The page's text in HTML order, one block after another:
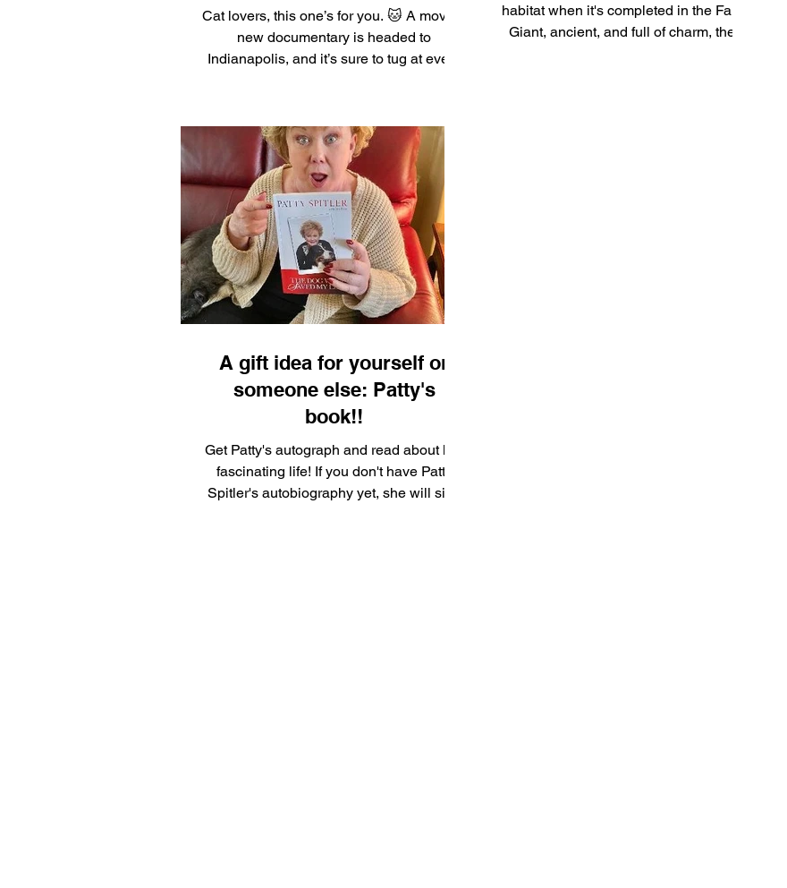
Cat lovers, this one’s for you. 🐱 A moving
new documentary is headed to
Indianapolis, and it’s sure to tug at every
habitat when it's completed in the Fall.
Giant, ancient, and full of charm, the
A gift idea for yourself or
someone else: Patty's
book!!
Get Patty's autograph and read about her
fascinating life! If you don't have Patty
Spitler's autobiography yet, she will sign